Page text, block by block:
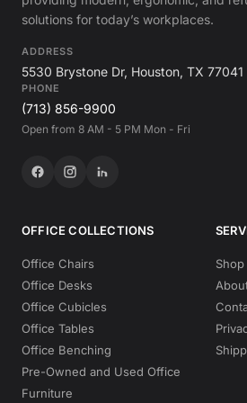
solutions for today’s workplaces.
ADDRESS
5530 Brystone Dr, Houston, TX 77041
PHONE
(713) 856-9900
Open from 8 AM - 5 PM Mon - Fri
OFFICE COLLECTIONS
Office Chairs
Office Desks
Office Cubicles
Office Tables
Office Benching
Pre-Owned and Used Office
Furniture
Shop